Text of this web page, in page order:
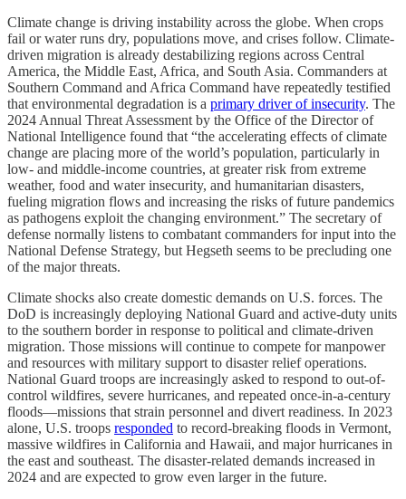
Climate change is driving instability across the globe. When crops
fail or water runs dry, populations move, and crises follow. Climate-
driven migration is already destabilizing regions across Central
America, the Middle East, Africa, and South Asia. Commanders at
Southern Command and Africa Command have repeatedly testified
that environmental degradation is a primary driver of insecurity. The
2024 Annual Threat Assessment by the Office of the Director of
National Intelligence found that “the accelerating effects of climate
change are placing more of the world’s population, particularly in
low- and middle-income countries, at greater risk from extreme
weather, food and water insecurity, and humanitarian disasters,
fueling migration flows and increasing the risks of future pandemics
as pathogens exploit the changing environment.” The secretary of
defense normally listens to combatant commanders for input into the
National Defense Strategy, but Hegseth seems to be precluding one
of the major threats.
Climate shocks also create domestic demands on U.S. forces. The
DoD is increasingly deploying National Guard and active-duty units
to the southern border in response to political and climate-driven
migration. Those missions will continue to compete for manpower
and resources with military support to disaster relief operations.
National Guard troops are increasingly asked to respond to out-of-
control wildfires, severe hurricanes, and repeated once-in-a-century
floods—missions that strain personnel and divert readiness. In 2023
alone, U.S. troops responded to record-breaking floods in Vermont,
massive wildfires in California and Hawaii, and major hurricanes in
the east and southeast. The disaster-related demands increased in
2024 and are expected to grow even larger in the future.